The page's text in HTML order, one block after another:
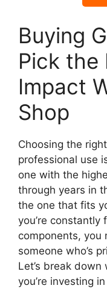
Buying
Pick the
Impact
Shop
Choosing the
professional use
one with the
through years in
the one that fits
you’re
components,
someone who’s
Let’s break
you’re investing